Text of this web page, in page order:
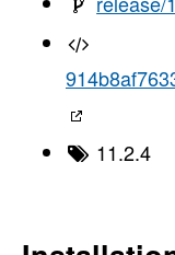
11.2.4